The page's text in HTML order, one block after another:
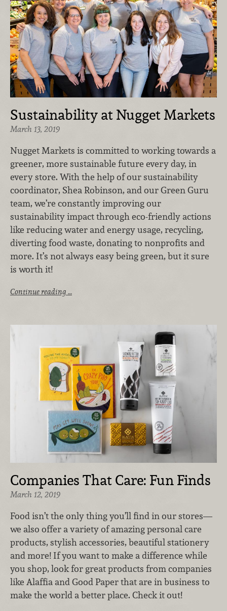
Sustainability at Nugget Markets
March 13, 2019
Nugget Markets is committed to working towards a
greener, more sustainable future every day, in
every store. With the help of our sustainability
coordinator, Shea Robinson, and our Green Guru
team, we’re constantly improving our
sustainability impact through eco-friendly actions
like reducing water and energy usage, recycling,
diverting food waste, donating to nonprofits and
more. It’s not always easy being green, but it sure
is worth it!
Continue reading …
Companies That Care: Fun Finds
March 12, 2019
Food isn’t the only thing you’ll find in our stores—
we also offer a variety of amazing personal care
products, stylish accessories, beautiful stationery
and more! If you want to make a difference while
you shop, look for great products from companies
like Alaffia and Good Paper that are in business to
make the world a better place. Check it out!